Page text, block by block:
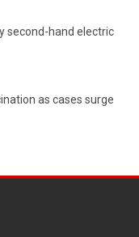
second-hand electric
as cases surge